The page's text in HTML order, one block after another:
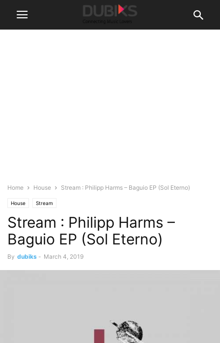
Home House Stream : Philipp Harms – Baguio EP (Sol Eterno)
House Stream
Stream : Philipp Harms –
Baguio EP (Sol Eterno)
By dubiks - March 4, 2019